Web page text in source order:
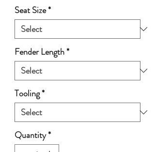
Seat Size*
Fender Length*
Tooling*
Quantity*